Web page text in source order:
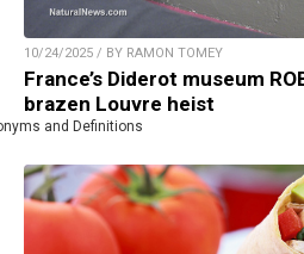
and Definitions
10/24/2025 / BY RAMON TOMEY
France’s Diderot museum
brazen Louvre heist